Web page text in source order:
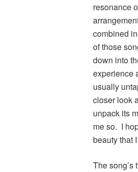
resonance
combined
of those
down into
experience
usually
closer look
unpack its
me so. I
beauty that
The song’s